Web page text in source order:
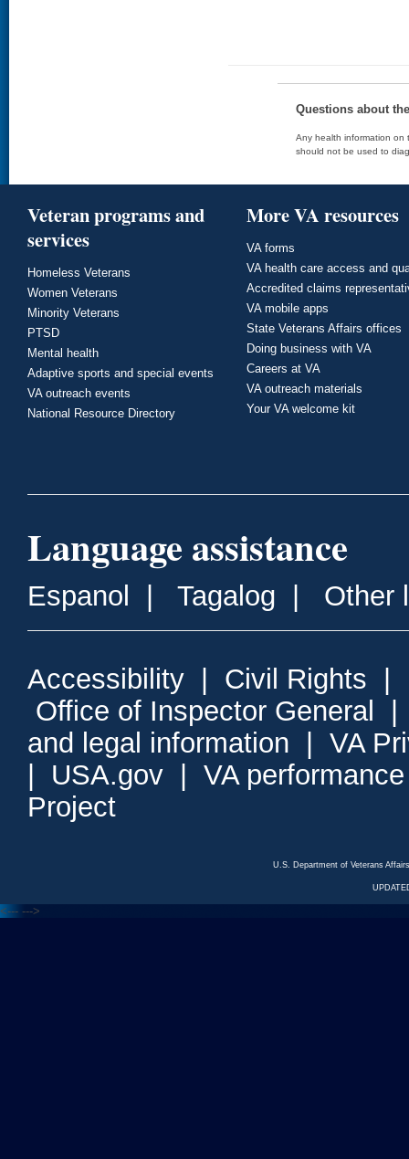
Questions about
Any health information on
should not be used to
Veteran programs and
services
Homeless Veterans
Women Veterans
Minority Veterans
PTSD
Mental health
Adaptive sports and special events
VA outreach events
National Resource Directory
More VA resources
VA forms
VA health care access and
Accredited claims
VA mobile apps
State Veterans Affairs offices
Doing business with VA
Careers at VA
VA outreach materials
Your VA welcome kit
Language assistance
Espanol Tagalog Other
Accessibility Civil Rights
Office of Inspector General
and legal information
VA
USA.gov
VA
Project
U.S. Department of Veterans
<--- --->